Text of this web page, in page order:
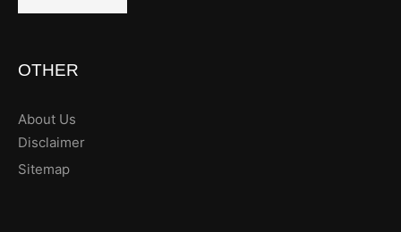
OTHER
About Us
Disclaimer
Sitemap